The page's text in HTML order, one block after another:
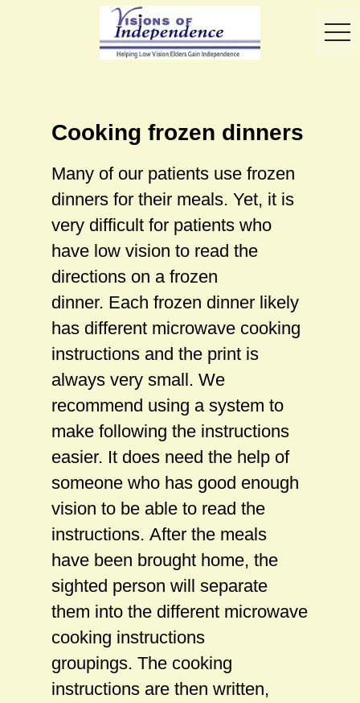
Cooking frozen dinners
Many of our patients use frozen
dinners for their meals. Yet, it is
very difficult for patients who
have low vision to read the
directions on a frozen
dinner. Each frozen dinner likely
has different microwave cooking
instructions and the print is
always very small. We
recommend using a system to
make following the instructions
easier. It does need the help of
someone who has good enough
vision to be able to read the
instructions. After the meals
have been brought home, the
sighted person will separate
them into the different microwave
cooking instructions
groupings. The cooking
instructions are then written,